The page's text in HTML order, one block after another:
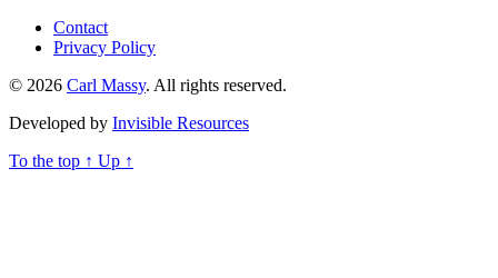
Contact
Privacy Policy
© 2026 Carl Massy. All rights reserved.
Developed by Invisible Resources
To the top ↑ Up ↑